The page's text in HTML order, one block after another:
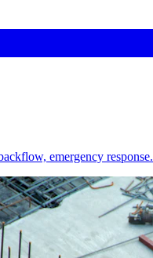
emergency response.